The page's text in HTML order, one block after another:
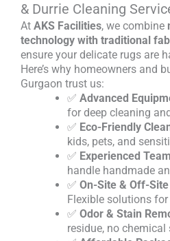
& Durrie Cleaning
At AKS Facilities, we combine
technology with traditional
ensure your delicate rugs are
Here’s why homeowners and
Gurgaon trust us:
✅ Advanced
for deep cleaning
✅ Eco-Friendly
kids, pets, and
✅ Experienced
handle handmade
✅ On-Site & Off-
Flexible solutions
✅ Odor & Stain
residue, no chemical